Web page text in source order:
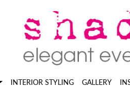
INTERIOR STYLING GALLERY